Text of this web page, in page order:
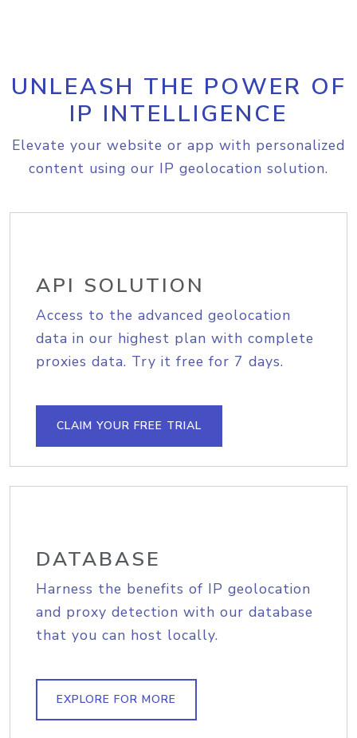
UNLEASH THE POWER OF
IP INTELLIGENCE
Elevate your website or app with personalized
content using our IP geolocation solution.
API SOLUTION
Access to the advanced geolocation
data in our highest plan with complete
proxies data. Try it free for 7 days.
CLAIM YOUR FREE TRIAL
DATABASE
Harness the benefits of IP geolocation
and proxy detection with our database
that you can host locally.
EXPLORE FOR MORE